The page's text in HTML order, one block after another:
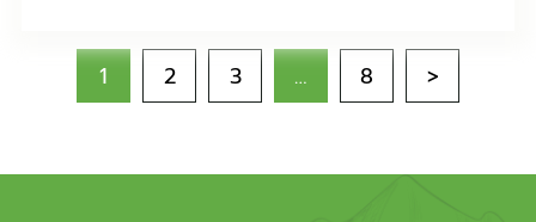
1 2 3 … 8 >